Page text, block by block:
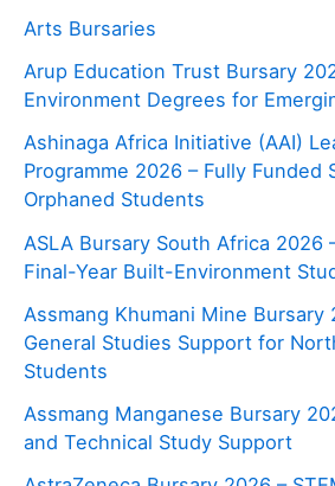
Arts Bursaries
Arup Education Trust Bursary
Environment Degrees for
Ashinaga Africa Initiative (AAI)
Programme 2026 – Fully Funded
Orphaned Students
ASLA Bursary South Africa 2026
Final-Year Built-Environment
Assmang Khumani Mine Bursary
General Studies Support for
Students
Assmang Manganese Bursary
and Technical Study Support